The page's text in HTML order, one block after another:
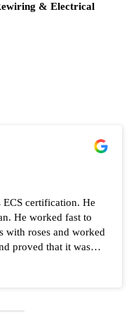
& Electrical
ECS certification. He
He worked fast to
with roses and worked
proved that it was
Highly recommend